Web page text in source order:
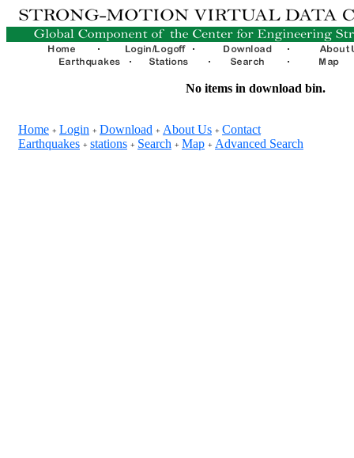
No items in download bin.
Home + Login + Download + About Us + Contact
Earthquakes + stations + Search + Map + Advanced Search